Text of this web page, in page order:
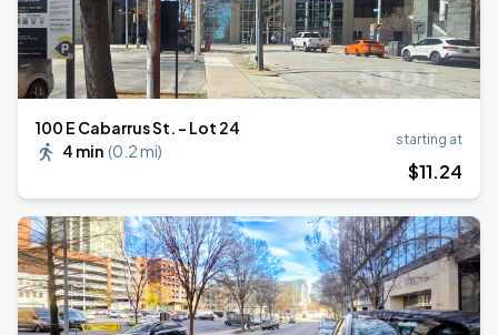
100 E Cabarrus St. - Lot 24
4 min (0.2 mi)
starting at
$11.24